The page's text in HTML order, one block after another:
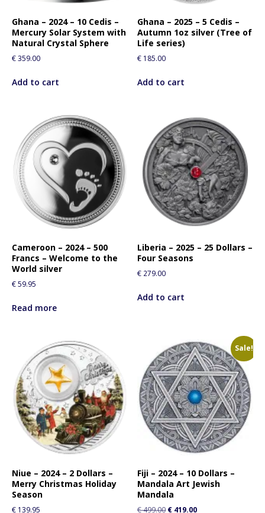
Ghana – 2024 – 10 Cedis –
Mercury Solar System with
Natural Crystal Sphere
€359.00
Add to cart
Ghana – 2025 – 5 Cedis –
Autumn 1oz silver (Tree of
Life series)
€ 185.00
Add to cart
Cameroon – 2024 – 500
Francs – Welcome to the
World silver
€59.95
Read more
Liberia – 2025 – 25 Dollars –
Four Seasons
€ 279.00
Add to cart
Niue – 2024 – 2 Dollars –
Merry Christmas Holiday
Season
€ 139.95
Sale!
Fiji – 2024 – 10 Dollars –
Mandala Art Jewish
Mandala
€499.00 € 419.00